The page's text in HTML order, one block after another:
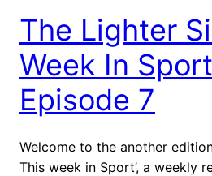
The Lighter
Week In
Episode 7
Welcome to the another
This week in Sport’, a weekly